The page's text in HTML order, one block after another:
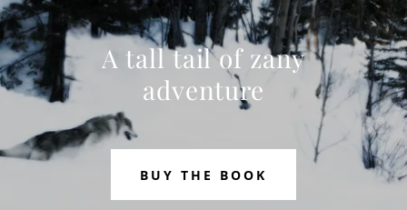
A tall tail of zany
adventure
BUY THE BOOK